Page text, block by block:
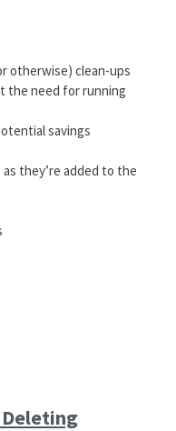
otherwise) clean-ups
the need for running
savings
they’re added to the